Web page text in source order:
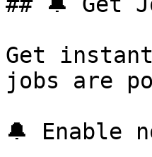
Get
jobs are
🔔 Enable